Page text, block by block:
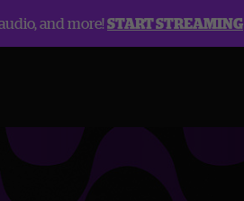
and more!START STREAMING